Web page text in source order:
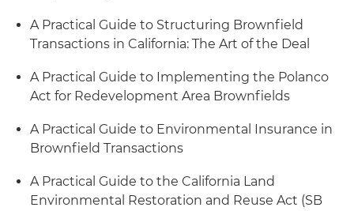
A Practical Guide to Structuring Brownfield
Transactions in California: The Art of the Deal
A Practical Guide to Implementing the Polanco
Act for Redevelopment Area Brownfields
A Practical Guide to Environmental Insurance in
Brownfield Transactions
A Practical Guide to the California Land
Environmental Restoration and Reuse Act (SB